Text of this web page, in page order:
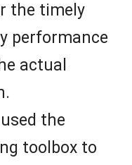
the timely
performance
actual
the
toolbox to